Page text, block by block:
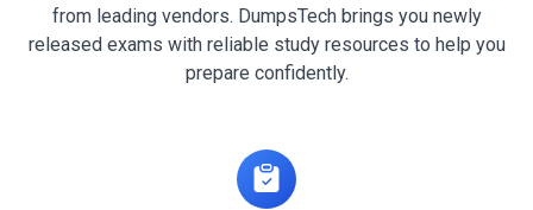
from leading vendors. DumpsTech brings you newly
released exams with reliable study resources to help you
prepare confidently.